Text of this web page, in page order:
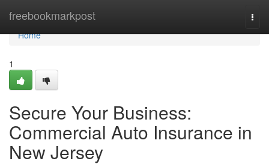
freebookmarkpost
Home
Home
1
Secure Your Business:
Commercial Auto Insurance in
New Jersey